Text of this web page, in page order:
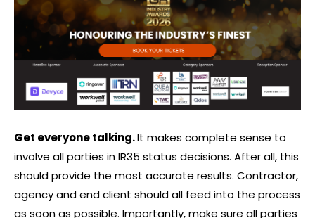
Get everyone talking.It makes complete sense to
involve all parties in IR35 status decisions. After all, this
should provide the most accurate results. Contractor,
agency and end client should all feed into the process
as soon as possible. Importantly, make sure all parties